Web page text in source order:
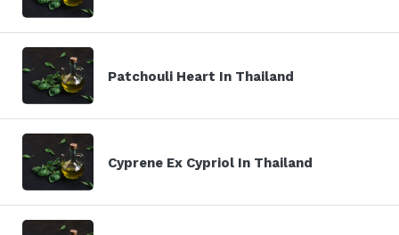
Patchouli Heart In Thailand
Cyprene Ex Cypriol In Thailand